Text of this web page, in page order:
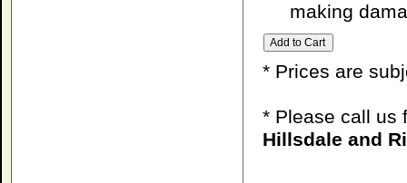
making
* Prices are
* Please call us
Hillsdale and